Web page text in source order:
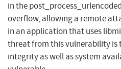
in the
overflow, allowing a remote
in an application that uses
threat from this vulnerability
integrity as well as system